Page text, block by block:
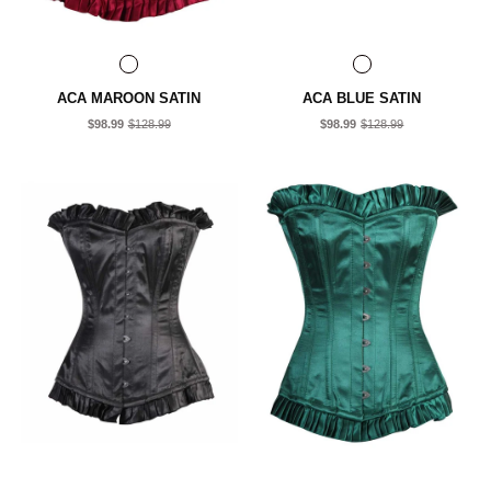
ACA MAROON SATIN
$98.99 $128.99
ACA BLUE SATIN
$98.99 $128.99